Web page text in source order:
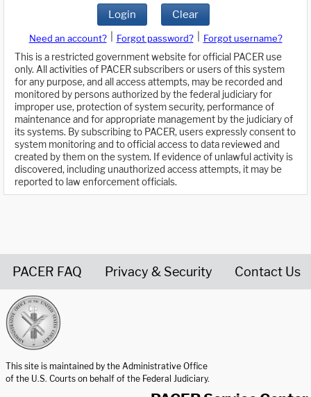
Login Clear
Need an account? Forgot password?
Forgot username?
This is a restricted government website for official PACER use
only. All activities of PACER subscribers or users of this system
for any purpose, and all access attempts, may be recorded and
monitored by persons authorized by the federal judiciary for
improper use, protection of system security, performance of
maintenance and for appropriate management by the judiciary of
its systems. By subscribing to PACER, users expressly consent to
system monitoring and to official access to data reviewed and
created by them on the system. If evidence of unlawful activity is
discovered, including unauthorized access attempts, it may be
reported to law enforcement officials.
PACER FAQ Privacy & Security Contact Us
This site is maintained by the Administrative Office
of the U.S. Courts on behalf of the Federal Judiciary.